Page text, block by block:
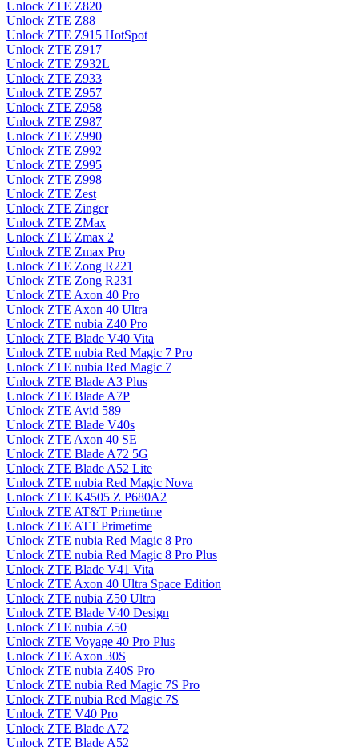
Unlock ZTE Z820
Unlock ZTE Z88
Unlock ZTE Z915 HotSpot
Unlock ZTE Z917
Unlock ZTE Z932L
Unlock ZTE Z933
Unlock ZTE Z957
Unlock ZTE Z958
Unlock ZTE Z987
Unlock ZTE Z990
Unlock ZTE Z992
Unlock ZTE Z995
Unlock ZTE Z998
Unlock ZTE Zest
Unlock ZTE Zinger
Unlock ZTE ZMax
Unlock ZTE Zmax 2
Unlock ZTE Zmax Pro
Unlock ZTE Zong R221
Unlock ZTE Zong R231
Unlock ZTE Axon 40 Pro
Unlock ZTE Axon 40 Ultra
Unlock ZTE nubia Z40 Pro
Unlock ZTE Blade V40 Vita
Unlock ZTE nubia Red Magic 7 Pro
Unlock ZTE nubia Red Magic 7
Unlock ZTE Blade A3 Plus
Unlock ZTE Blade A7P
Unlock ZTE Avid 589
Unlock ZTE Blade V40s
Unlock ZTE Axon 40 SE
Unlock ZTE Blade A72 5G
Unlock ZTE Blade A52 Lite
Unlock ZTE nubia Red Magic Nova
Unlock ZTE K4505 Z P680A2
Unlock ZTE AT&T Primetime
Unlock ZTE ATT Primetime
Unlock ZTE nubia Red Magic 8 Pro
Unlock ZTE nubia Red Magic 8 Pro Plus
Unlock ZTE Blade V41 Vita
Unlock ZTE Axon 40 Ultra Space Edition
Unlock ZTE nubia Z50 Ultra
Unlock ZTE Blade V40 Design
Unlock ZTE nubia Z50
Unlock ZTE Voyage 40 Pro Plus
Unlock ZTE Axon 30S
Unlock ZTE nubia Z40S Pro
Unlock ZTE nubia Red Magic 7S Pro
Unlock ZTE nubia Red Magic 7S
Unlock ZTE V40 Pro
Unlock ZTE Blade A72
Unlock ZTE Blade A52